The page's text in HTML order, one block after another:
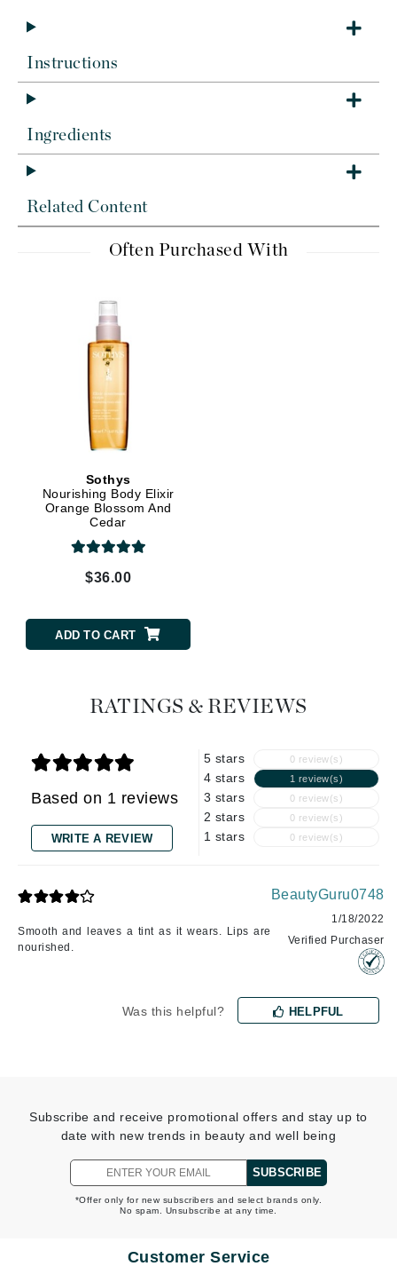
Instructions
Ingredients
Related Content
Often Purchased With
Sothys
Nourishing Body Elixir
Orange Blossom And
Cedar
$36.00
ADD TO CART
RATINGS & REVIEWS
Based on 1 reviews
WRITE A REVIEW
5 stars 0 review(s)
4 stars 1 review(s)
3 stars 0 review(s)
2 stars 0 review(s)
1 stars 0 review(s)
Smooth and leaves a tint as it wears. Lips are
nourished.
BeautyGuru0748
1/18/2022
Verified Purchaser
Was this helpful? HELPFUL
Subscribe and receive promotional offers and stay up to
date with new trends in beauty and well being
SUBSCRIBE
*Offer only for new subscribers and select brands only.
No spam. Unsubscribe at any time.
Customer Service